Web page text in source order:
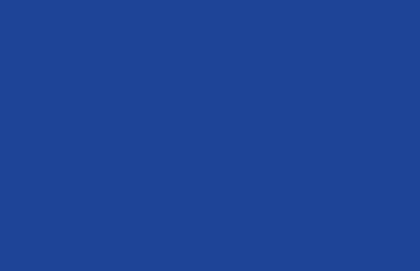
these pieces instead
again. For example,
Storage During
Many residents in
instead of remaining
Protecting